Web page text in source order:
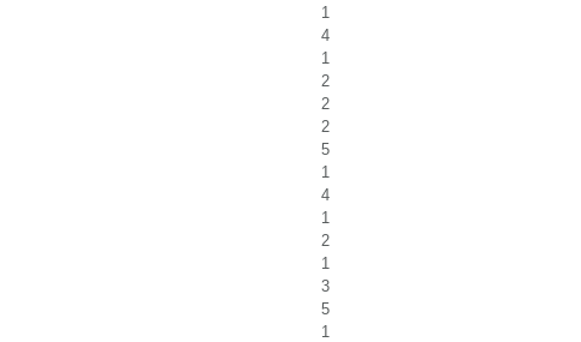
1
4
1
2
2
2
5
1
4
1
2
1
3
5
1